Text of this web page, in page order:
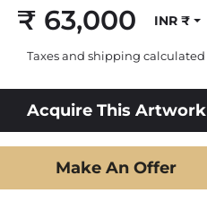
Regular
price
₹ 63,000 INR ₹
Taxes and shipping calculated
Acquire This Artwork
Make An Offer